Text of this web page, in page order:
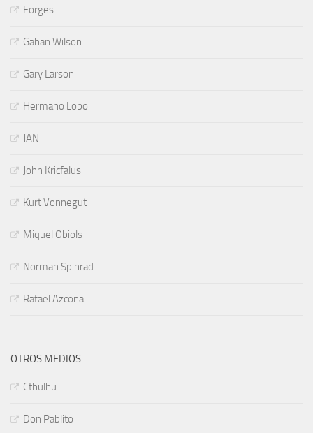
Forges
Gahan Wilson
Gary Larson
Hermano Lobo
JAN
John Kricfalusi
Kurt Vonnegut
Miquel Obiols
Norman Spinrad
Rafael Azcona
OTROS MEDIOS
Cthulhu
Don Pablito